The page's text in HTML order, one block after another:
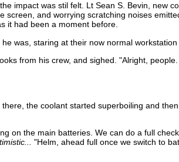
impact was stil felt. Lt Sean S. Bevin, new
and worrying scratching noises
it had been a moment before.
was, staring at their now normal
from his crew, and sighed. "Alright,
the coolant started superboiling and
on the main batteries. We can do a full
"Helm, ahead full once we switch to